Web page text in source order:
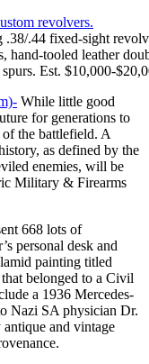
.44 fixed-sight
hand-tooled leather
Est. $10,000-
While little good
for generations to
the battlefield. A
as defined by the
enemies, will be
Military & Firearms
668 lots of
personal desk and
painting titled
belonged to a Civil
a 1936 Mercedes-
Nazi SA physician Dr.
and vintage